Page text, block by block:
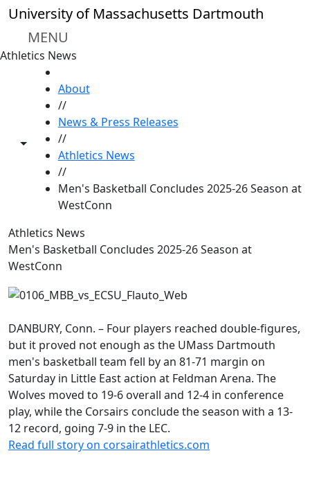
Skip to main content
University of Massachusetts Dartmouth
MENU
Athletics News
Toggle share controls
About
//
News & Press Releases
//
Athletics News
//
Men's Basketball Concludes 2025-26 Season at
WestConn
Athletics News
Men's Basketball Concludes 2025-26 Season at
WestConn
DANBURY, Conn. – Four players reached double-figures,
but it proved not enough as the UMass Dartmouth
men's basketball team fell by an 81-71 margin on
Saturday in Little East action at Feldman Arena. The
Wolves moved to 19-6 overall and 12-4 in conference
play, while the Corsairs conclude the season with a 13-
12 record, going 7-9 in the LEC.
Read full story on corsairathletics.com